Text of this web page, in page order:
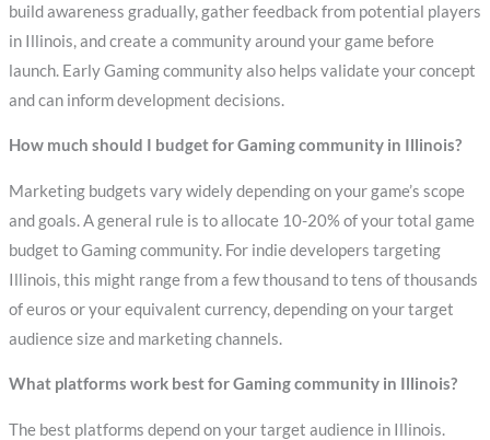
build awareness gradually, gather feedback from potential players
in Illinois, and create a community around your game before
launch. Early Gaming community also helps validate your concept
and can inform development decisions.
How much should I budget for Gaming community in Illinois?
Marketing budgets vary widely depending on your game’s scope
and goals. A general rule is to allocate 10-20% of your total game
budget to Gaming community. For indie developers targeting
Illinois, this might range from a few thousand to tens of thousands
of euros or your equivalent currency, depending on your target
audience size and marketing channels.
What platforms work best for Gaming community in Illinois?
The best platforms depend on your target audience in Illinois.